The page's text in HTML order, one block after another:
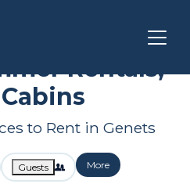
Rentals,
to Rent in Genets
Guests More